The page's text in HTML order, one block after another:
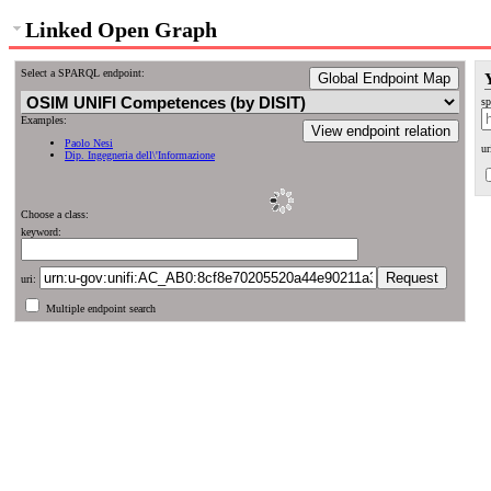
Linked Open Graph
Select a SPARQL endpoint: Global Endpoint Map
View endpoint relation
Examples:
Paolo Nesi
Dip. Ingegneria dell\'Informazione
Choose a class:
keyword:
uri:
Multiple endpoint search